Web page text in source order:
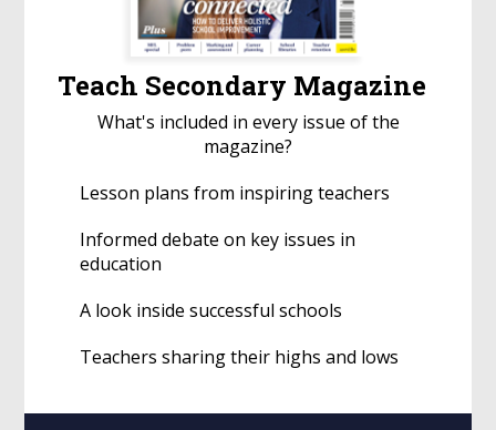
Teach Secondary Magazine
What's included in every issue of the
magazine?
Lesson plans from inspiring teachers
Informed debate on key issues in
education
A look inside successful schools
Teachers sharing their highs and lows